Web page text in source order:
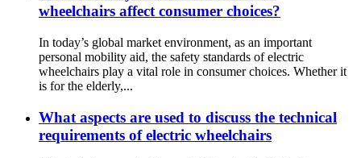
wheelchairs affect consumer choices?
In today’s global market environment, as an important
personal mobility aid, the safety standards of electric
wheelchairs play a vital role in consumer choices. Whether it
is for the elderly,...
What aspects are used to discuss the technical
requirements of electric wheelchairs